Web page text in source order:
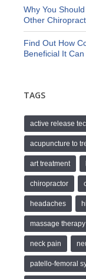
Why You
Other
Find Out How
Beneficial It
TAGS
active release
acupuncture to
art treatment
chiropractor
headaches
massage therapy
neck pain
patello-femoral